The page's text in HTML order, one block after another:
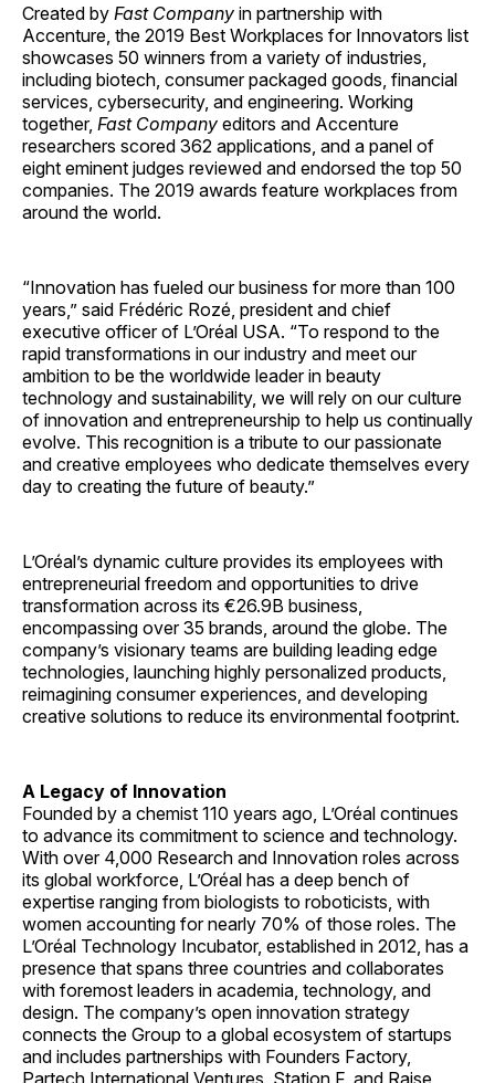
Created by Fast Company in partnership with
Accenture, the 2019 Best Workplaces for Innovators list
showcases 50 winners from a variety of industries,
including biotech, consumer packaged goods, financial
services, cybersecurity, and engineering. Working
together, Fast Company editors and Accenture
researchers scored 362 applications, and a panel of
eight eminent judges reviewed and endorsed the top 50
companies. The 2019 awards feature workplaces from
around the world.
“Innovation has fueled our business for more than 100
years,” said Frédéric Rozé, president and chief
executive officer of L’Oréal USA. “To respond to the
rapid transformations in our industry and meet our
ambition to be the worldwide leader in beauty
technology and sustainability, we will rely on our culture
of innovation and entrepreneurship to help us continually
evolve. This recognition is a tribute to our passionate
and creative employees who dedicate themselves every
day to creating the future of beauty.”
L’Oréal’s dynamic culture provides its employees with
entrepreneurial freedom and opportunities to drive
transformation across its €26.9B business,
encompassing over 35 brands, around the globe. The
company’s visionary teams are building leading edge
technologies, launching highly personalized products,
reimagining consumer experiences, and developing
creative solutions to reduce its environmental footprint.
A Legacy of Innovation
Founded by a chemist 110 years ago, L’Oréal continues
to advance its commitment to science and technology.
With over 4,000 Research and Innovation roles across
its global workforce, L’Oréal has a deep bench of
expertise ranging from biologists to roboticists, with
women accounting for nearly 70% of those roles. The
L’Oréal Technology Incubator, established in 2012, has a
presence that spans three countries and collaborates
with foremost leaders in academia, technology, and
design. The company’s open innovation strategy
connects the Group to a global ecosystem of startups
and includes partnerships with Founders Factory,
Partech International Ventures, Station F, and Raise